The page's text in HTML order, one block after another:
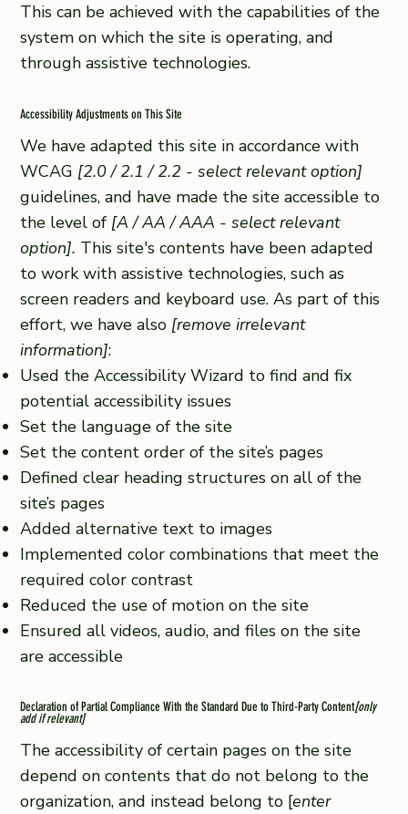
This can be achieved with the capabilities of the
system on which the site is operating, and
through assistive technologies.
Accessibility Adjustments on This Site
We have adapted this site in accordance with
WCAG [2.0 / 2.1 / 2.2 - select relevant option]
guidelines, and have made the site accessible to
the level of [A / AA / AAA - select relevant
option]. This site's contents have been adapted
to work with assistive technologies, such as
screen readers and keyboard use. As part of this
effort, we have also [remove irrelevant
information]:
Used the Accessibility Wizard to find and fix
potential accessibility issues
Set the language of the site
Set the content order of the site’s pages
Defined clear heading structures on all of the
site’s pages
Added alternative text to images
Implemented color combinations that meet the
required color contrast
Reduced the use of motion on the site
Ensured all videos, audio, and files on the site
are accessible
Declaration of Partial Compliance With the Standard Due to Third-Party Content[only
add if relevant]
The accessibility of certain pages on the site
depend on contents that do not belong to the
organization, and instead belong to [enter